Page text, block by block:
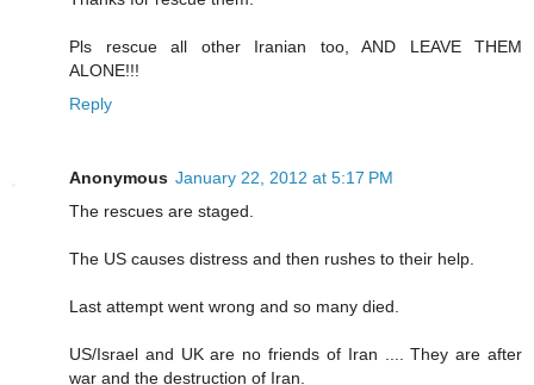
Pls rescue all other Iranian too, AND LEAVE THEM
ALONE!!!
Reply
Anonymous January 22, 2012 at 5:17 PM
The rescues are staged.
The US causes distress and then rushes to their help.
Last attempt went wrong and so many died.
US/Israel and UK are no friends of Iran .... They are after
war and the destruction of Iran.